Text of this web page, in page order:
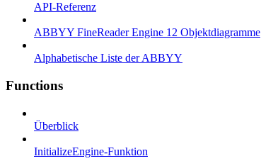
API-Referenz
ABBYY FineReader Engine 12 Objektdiagramme
Alphabetische Liste der ABBYY
Functions
Überblick
InitializeEngine-Funktion